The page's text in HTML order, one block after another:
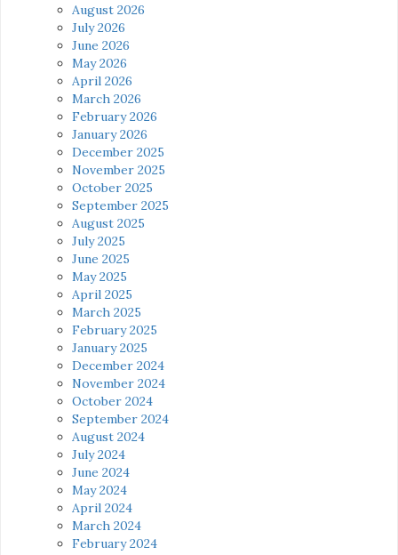
August 2026
July 2026
June 2026
May 2026
April 2026
March 2026
February 2026
January 2026
December 2025
November 2025
October 2025
September 2025
August 2025
July 2025
June 2025
May 2025
April 2025
March 2025
February 2025
January 2025
December 2024
November 2024
October 2024
September 2024
August 2024
July 2024
June 2024
May 2024
April 2024
March 2024
February 2024